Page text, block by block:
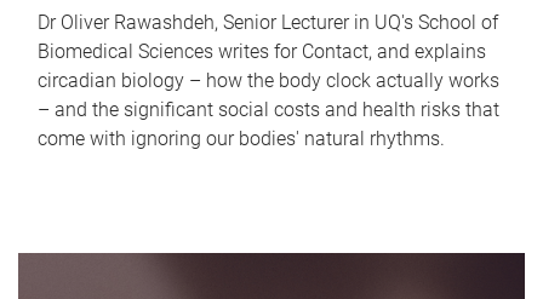
Dr Oliver Rawashdeh, Senior Lecturer in UQ's School of
Biomedical Sciences writes for Contact, and explains
circadian biology – how the body clock actually works
– and the significant social costs and health risks that
come with ignoring our bodies' natural rhythms.